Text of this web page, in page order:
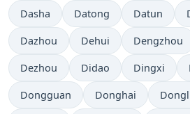
Dasha Datong Datun
Dazhou Dehui Dengzhou
Dezhou Didao Dingxi
Dongguan Donghai